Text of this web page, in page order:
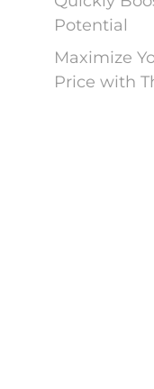
Potential
Maximize
Price with